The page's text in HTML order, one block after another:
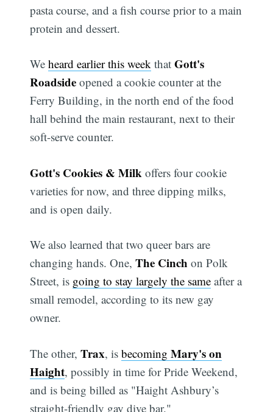
pasta course, and a fish course prior to a main
protein and dessert.
Weheard earlier this week thatGott's
Roadside opened a cookie counter at the
Ferry Building, in the north end of the food
hall behind the main restaurant, next to their
soft-serve counter.
Gott's Cookies & Milk offers four cookie
varieties for now, and three dipping milks,
and is open daily.
We also learned that two queer bars are
changing hands. One,The Cinch on Polk
Street, is going to stay largely the same after a
small remodel, according to its new gay
owner.
The other,Trax, isbecomingMary's on
Haight, possibly in time for Pride Weekend,
and is being billed as "Haight Ashbury’s
straight-friendly gay dive bar."